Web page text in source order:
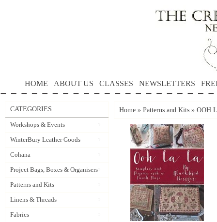
HOME ABOUT US CLASSES NEWSLETTERS
CATEGORIES
Workshops & Events
WinterBury Leather Goods
Cohana
Project Bags, Boxes & Organisers
Patterns and Kits
Linens & Threads
Fabrics
Home » Patterns and Kits » OOH